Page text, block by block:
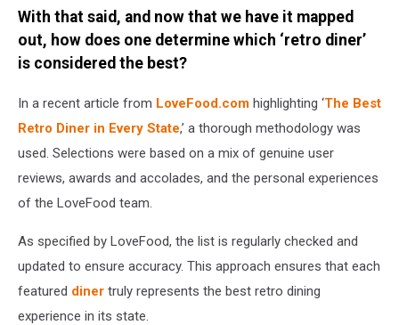
Canva
Getty
With that said, and now that we have it mapped
out, how does one determine which ‘retro diner’
is considered the best?
In a recent article from LoveFood.com highlighting ‘The Best
Retro Diner in Every State,’ a thorough methodology was
used. Selections were based on a mix of genuine user
reviews, awards and accolades, and the personal experiences
of the LoveFood team.
As specified by LoveFood, the list is regularly checked and
updated to ensure accuracy. This approach ensures that each
featured diner truly represents the best retro dining
experience in its state.